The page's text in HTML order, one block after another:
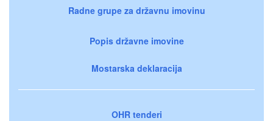
Radne grupe za državnu imovinu
Popis državne imovine
Mostarska deklaracija
OHR tenderi